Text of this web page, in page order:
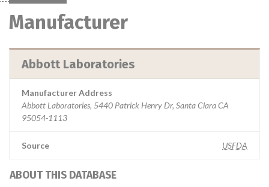
Manufacturer
Abbott Laboratories
Manufacturer Address
Abbott Laboratories, 5440 Patrick Henry Dr, Santa Clara CA
95054-1113
Source USFDA
ABOUT THIS DATABASE